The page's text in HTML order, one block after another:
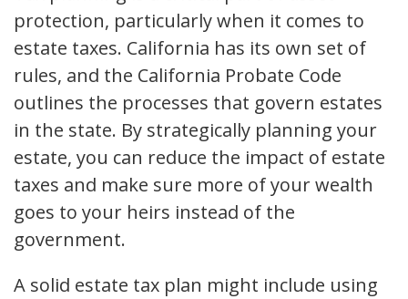
protection, particularly when it comes to
estate taxes. California has its own set of
rules, and the California Probate Code
outlines the processes that govern estates
in the state. By strategically planning your
estate, you can reduce the impact of estate
taxes and make sure more of your wealth
goes to your heirs instead of the
government.
A solid estate tax plan might include using